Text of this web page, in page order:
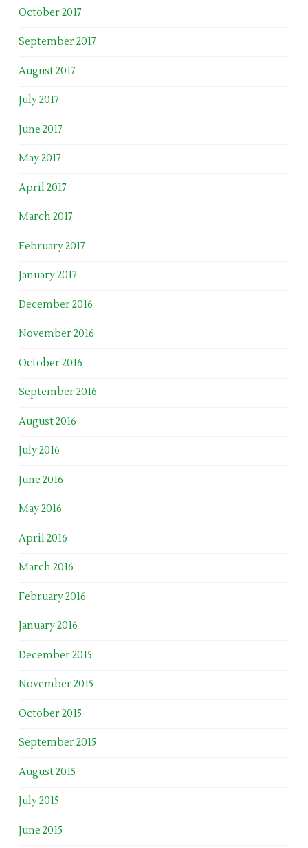
October 2017
September 2017
August 2017
July 2017
June 2017
May 2017
April 2017
March 2017
February 2017
January 2017
December 2016
November 2016
October 2016
September 2016
August 2016
July 2016
June 2016
May 2016
April 2016
March 2016
February 2016
January 2016
December 2015
November 2015
October 2015
September 2015
August 2015
July 2015
June 2015